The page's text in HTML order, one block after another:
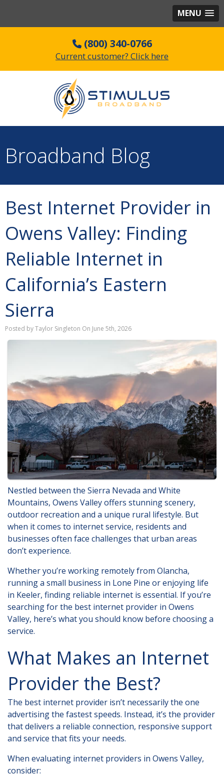
MENU
(800) 340-0766
Current customer? Click here
Broadband Blog
Best Internet Provider in
Owens Valley: Finding
Reliable Internet in
California’s Eastern
Sierra
Posted by Taylor Singleton On June 5th, 2026
Nestled between the Sierra Nevada and White
Mountains, Owens Valley offers stunning scenery,
outdoor recreation and a unique rural lifestyle. But
when it comes to internet service, residents and
businesses often face challenges that urban areas
don’t experience.
Whether you’re working remotely from Olancha,
running a small business in Lone Pine or enjoying life
in Keeler, finding reliable internet is essential. If you’re
searching forthe best internet provider in Owens
Valley, here’s what you should know before choosing a
service.
What Makes an Internet
Provider the Best?
The best internet provider isn’t necessarily the one
advertising the fastest speeds. Instead, it’s the provider
that delivers a reliable connection, responsive support
and service that fits your needs.
When evaluating internet providers in Owens Valley,
consider: